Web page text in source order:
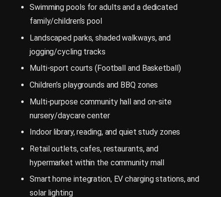
Swimming pools for adults and a dedicated
family/children’s pool
Landscaped parks, shaded walkways, and
jogging/cycling tracks
Multi-sport courts (Football and Basketball)
Children’s playgrounds and BBQ zones
Multi-purpose community hall and on-site
nursery/daycare center
Indoor library, reading, and quiet study zones
Retail outlets, cafes, restaurants, and
hypermarket within the community mall
Smart home integration, EV charging stations, and
solar lighting